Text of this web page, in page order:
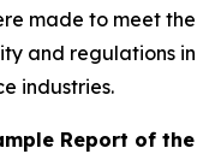
made to meet the
and regulations in
industries.
Report of the